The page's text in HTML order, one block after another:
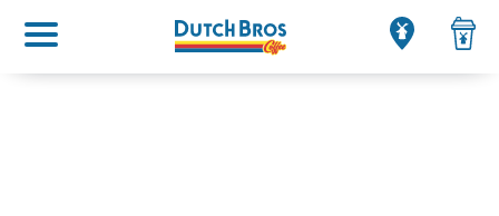
Main menu